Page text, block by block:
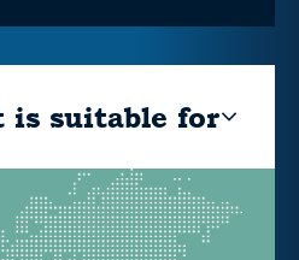
is suitable for